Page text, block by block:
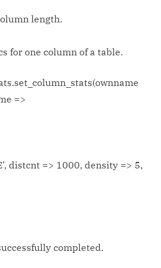
length.
for one column of a table.
=>
distcnt => 1000, density => 5,
completed.